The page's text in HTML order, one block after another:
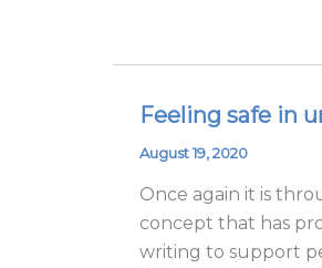
Feeling safe in
August 19, 2020
Once again it is
concept that has
writing to support
Feeling
safe
uncertain
times